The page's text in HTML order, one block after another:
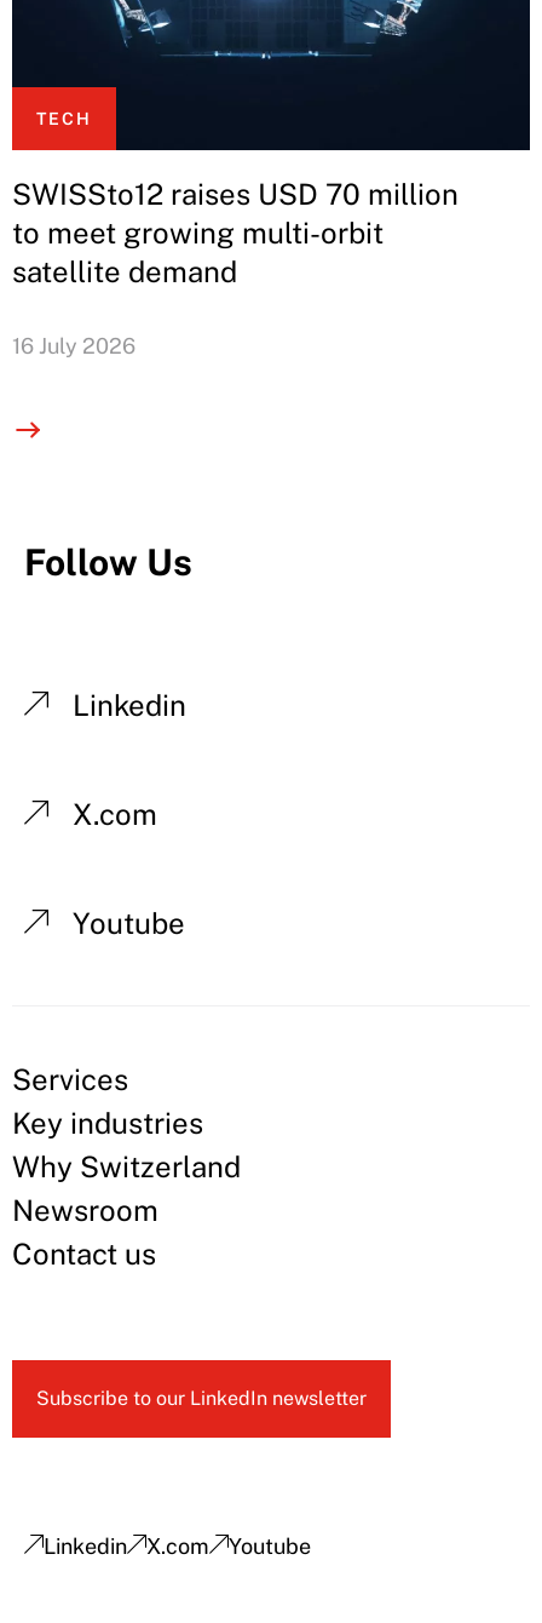
TECH
SWISSto12 raises USD 70 million
to meet growing multi-orbit
satellite demand
16 July 2026
Follow Us
Linkedin
X.com
Youtube
Services
Key industries
Why Switzerland
Newsroom
Contact us
Subscribe to our LinkedIn newsletter
Linkedin X.com Youtube